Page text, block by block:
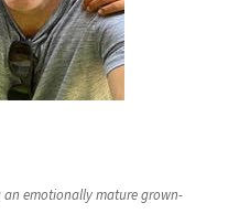
an emotionally mature grown-